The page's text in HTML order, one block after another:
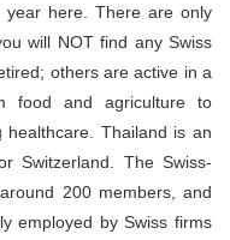
here. There are only
will NOT find any Swiss
others are active in a
food and agriculture to
healthcare. Thailand is an
Switzerland. The Swiss-
200 members, and
employed by Swiss firms